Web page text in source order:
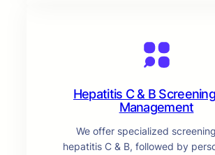
Hepatitis C & B
Management
We offer specialized
hepatitis C & B, followed by